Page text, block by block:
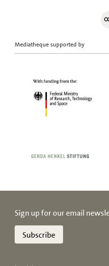
Mediatheque supported by
Sign up for our email
Subscribe